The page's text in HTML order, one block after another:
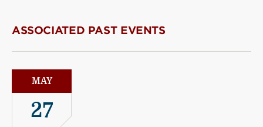
ASSOCIATED PAST EVENTS
MAY
27